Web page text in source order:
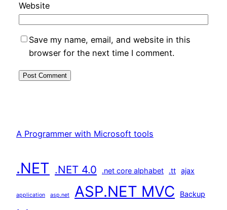
Website
Save my name, email, and website in this
browser for the next time I comment.
A Programmer with Microsoft tools
.NET .NET 4.0 .net core alphabet .tt ajax
application asp.net ASP.NET MVC Backup